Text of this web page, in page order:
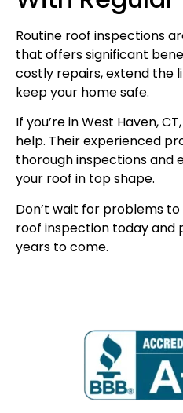
Routine roof inspections
that offers significant
costly repairs, extend the
keep your home safe.
If you’re in West Haven,
help. Their experienced
thorough inspections and
your roof in top shape.
Don’t wait for problems
roof inspection today
years to come.